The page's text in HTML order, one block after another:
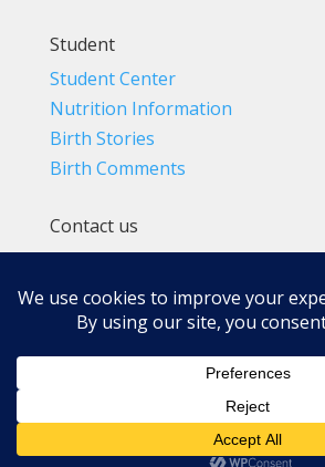
Student
Student Center
Nutrition Information
Birth Stories
Birth Comments
Contact us
(800) 4-A-BIRTH | (818) 788-6662
Info@BradleyMethod.com
Box 4014